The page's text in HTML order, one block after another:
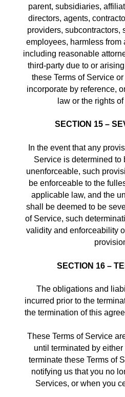
parent, subsidiaries,
directors, agents,
providers, subcontractors,
employees, harmless from
including reasonable
third-party due to or
these Terms of Service
incorporate by reference,
law or the rights
SECTION 15 –
In the event that any
Service is determined to
unenforceable, such
be enforceable to the
applicable law, and the
shall be deemed to be
of Service, such
validity and enforceability
SECTION 16 –
The obligations and
incurred prior to the
the termination of this
These Terms of Service
until terminated by
terminate these Terms of
notifying us that you no
Services, or when you